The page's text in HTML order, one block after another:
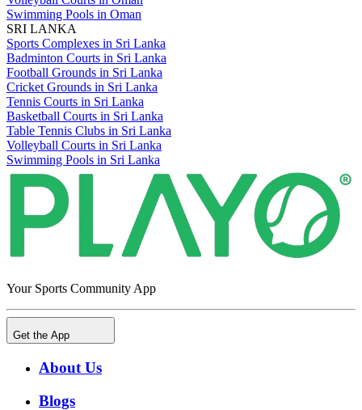
Swimming Pools in Oman
SRI LANKA
Sports Complexes in Sri Lanka
Badminton Courts in Sri Lanka
Football Grounds in Sri Lanka
Cricket Grounds in Sri Lanka
Tennis Courts in Sri Lanka
Basketball Courts in Sri Lanka
Table Tennis Clubs in Sri Lanka
Volleyball Courts in Sri Lanka
Swimming Pools in Sri Lanka
Your Sports Community App
Get the App
About Us
Blogs